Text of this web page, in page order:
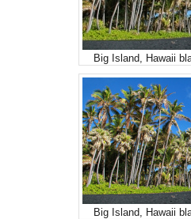
Big Island, Hawaii
Big Island, Hawaii